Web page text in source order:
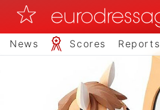
News Scores Reports